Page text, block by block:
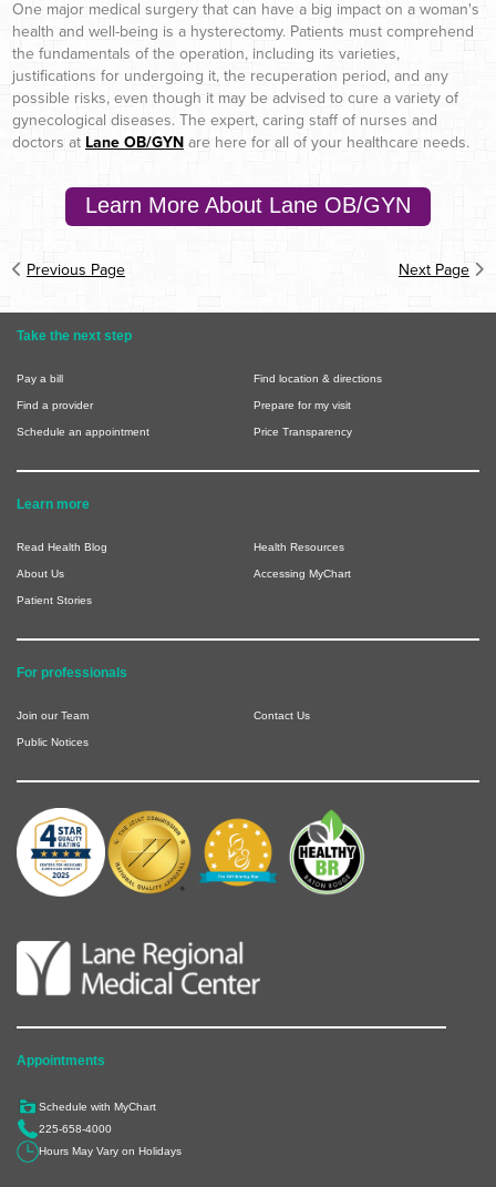
One major medical surgery that can have a big impact on a woman's
health and well-being is a hysterectomy. Patients must comprehend
the fundamentals of the operation, including its varieties,
justifications for undergoing it, the recuperation period, and any
possible risks, even though it may be advised to cure a variety of
gynecological diseases. The expert, caring staff of nurses and
doctors at Lane OB/GYN are here for all of your healthcare needs.
Learn More About Lane OB/GYN
Previous Page Next Page
Take the next step
Pay a bill Find location & directions
Find a provider Prepare for my visit
Schedule an appointment Price Transparency
Learn more
Read Health Blog Health Resources
About Us Accessing MyChart
Patient Stories
For professionals
Join our Team Contact Us
Public Notices
Appointments
Schedule with MyChart
225-658-4000
Hours May Vary on Holidays